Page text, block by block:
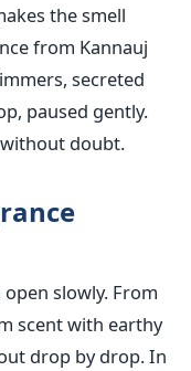
the smell
from Kannauj
secreted
paused gently.
doubt.
slowly. From
scent with earthy
drop by drop. In